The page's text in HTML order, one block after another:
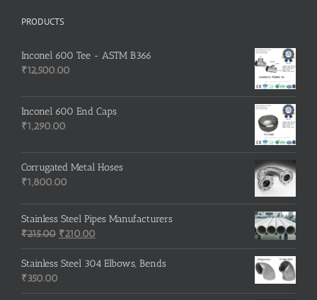
PRODUCTS
Inconel 600 Tee - ASTM B366
₹12,500.00
Inconel 600 End Caps
₹1,290.00
Corrugated Metal Hoses
₹1,800.00
Stainless Steel Pipes Manufacturers
₹215.00 Original
price
was:
₹210.00
price
is:
Stainless Steel 304 Elbows, Bends
₹350.00